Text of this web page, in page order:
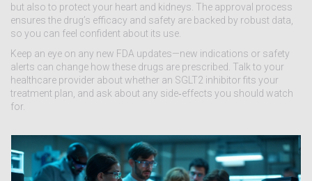
but also to protect your heart and kidneys. The approval process
ensures the drug’s efficacy and safety are backed by robust data,
so you can feel confident about its use.
Keep an eye on any new FDA updates—new indications or safety
alerts can change how these drugs are prescribed. Talk to your
healthcare provider about whether an SGLT2 inhibitor fits your
treatment plan, and ask about any side‑effects you should watch
for.